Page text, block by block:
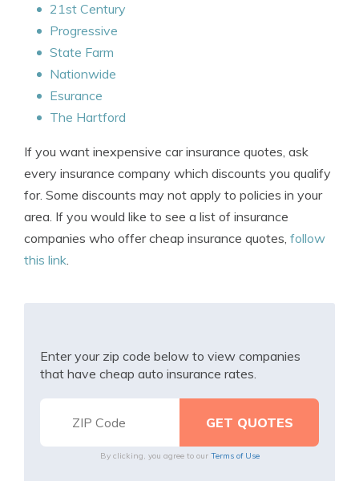
21st Century
Progressive
State Farm
Nationwide
Esurance
The Hartford
If you want inexpensive car insurance quotes, ask
every insurance company which discounts you qualify
for. Some discounts may not apply to policies in your
area. If you would like to see a list of insurance
companies who offer cheap insurance quotes, follow
this link.
Enter your zip code below to view companies
that have cheap auto insurance rates.
By clicking, you agree to our Terms of Use